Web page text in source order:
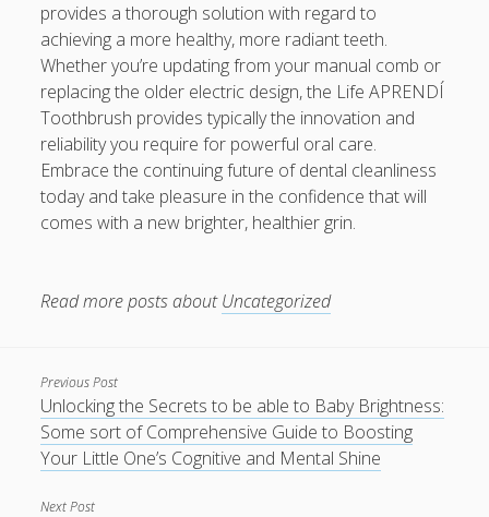
provides a thorough solution with regard to
achieving a more healthy, more radiant teeth.
Whether you’re updating from your manual comb or
replacing the older electric design, the Life APRENDÍ
Toothbrush provides typically the innovation and
reliability you require for powerful oral care.
Embrace the continuing future of dental cleanliness
today and take pleasure in the confidence that will
comes with a new brighter, healthier grin.
Read more posts about Uncategorized
Previous Post
Unlocking the Secrets to be able to Baby Brightness:
Some sort of Comprehensive Guide to Boosting
Your Little One’s Cognitive and Mental Shine
Next Post